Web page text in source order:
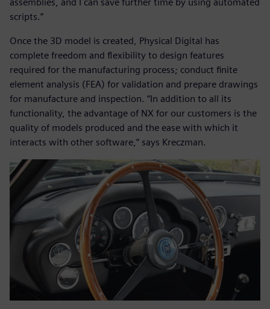
assemblies, and I can save further time by using automated
scripts.”
Once the 3D model is created, Physical Digital has
complete freedom and flexibility to design features
required for the manufacturing process; conduct finite
element analysis (FEA) for validation and prepare drawings
for manufacture and inspection. “In addition to all its
functionality, the advantage of NX for our customers is the
quality of models produced and the ease with which it
interacts with other software,” says Kreczman.